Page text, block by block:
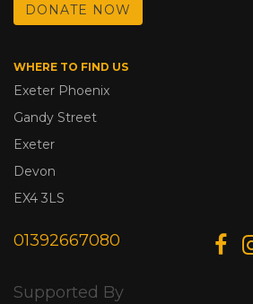
DONATE NOW
WHERE TO FIND US
Exeter Phoenix
Gandy Street
Exeter
Devon
EX4 3LS
01392667080
Supported By